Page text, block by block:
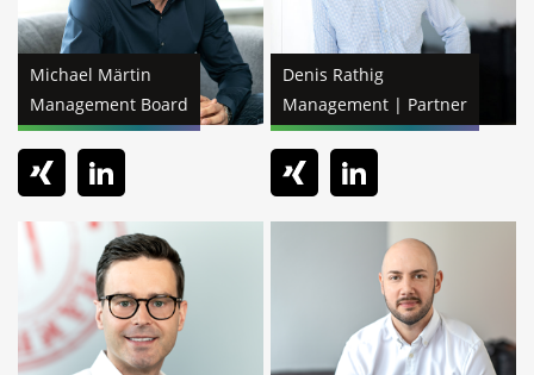
Michael Märtin
Management Board
Denis Rathig
Management | Partner